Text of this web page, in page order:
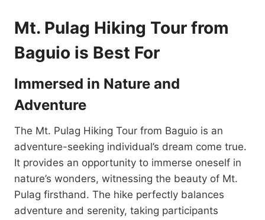
Mt. Pulag Hiking Tour from
Baguio is Best For
Immersed in Nature and
Adventure
The Mt. Pulag Hiking Tour from Baguio is an
adventure-seeking individual’s dream come true.
It provides an opportunity to immerse oneself in
nature’s wonders, witnessing the beauty of Mt.
Pulag firsthand. The hike perfectly balances
adventure and serenity, taking participants